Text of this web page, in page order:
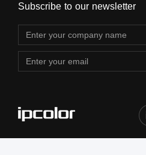
Subscribe to our newsletter